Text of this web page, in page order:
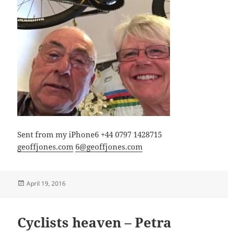
Sent from my iPhone6 +44 0797 1428715
geoffjones.com 6@geoffjones.com
Posted
April 19, 2016
Cyclists heaven – Petra